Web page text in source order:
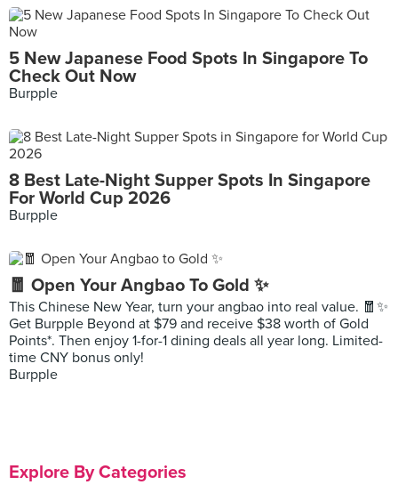
5 New Japanese Food Spots In Singapore To
Check Out Now
Burpple
8 Best Late-Night Supper Spots In Singapore
For World Cup 2026
Burpple
🧧 Open Your Angbao To Gold ✨
This Chinese New Year, turn your angbao into real value. 🧧✨
Get Burpple Beyond at $79 and receive $38 worth of Gold
Points*. Then enjoy 1-for-1 dining deals all year long. Limited-
time CNY bonus only!
Burpple
Explore By Categories